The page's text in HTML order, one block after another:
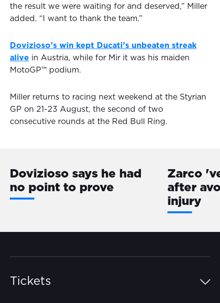
the result we were waiting for and deserved,” Miller
added. “I want to thank the team.”
Dovizioso’s win kept Ducati’s unbeaten streak
alive in Austria, while for Mir it was his maiden
MotoGP™ podium.
Miller returns to racing next weekend at the Styrian
GP on 21-23 August, the second of two
consecutive rounds at the Red Bull Ring.
Dovizioso says he had
no point to prove
Zarco
after
injury
Tickets